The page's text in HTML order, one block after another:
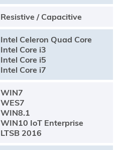
Resistive / Capacitive
Intel Celeron Quad Core
Intel Core i3
Intel Core i5
Intel Core i7
WIN7
WES7
WIN8.1
WIN10 IoT Enterprise
LTSB 2016